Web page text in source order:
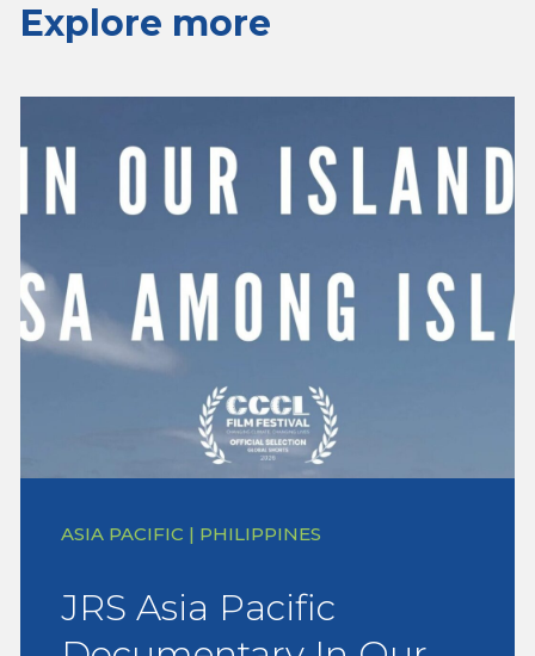
Explore more
ASIA PACIFIC | PHILIPPINES
JRS Asia Pacific